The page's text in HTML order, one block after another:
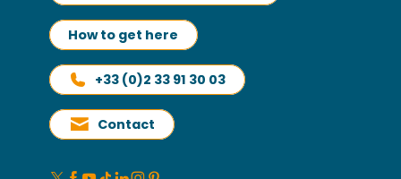
How to get here
+33 (0)2 33 91 30 03
Contact